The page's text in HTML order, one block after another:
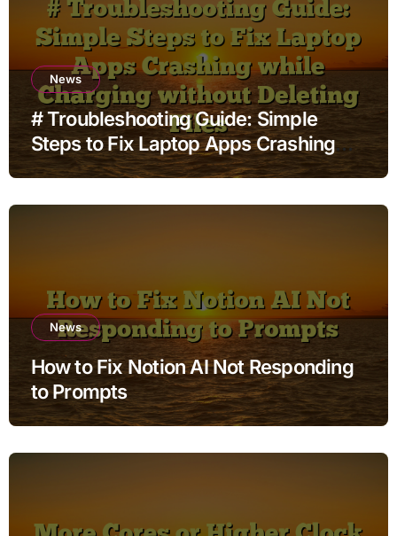
News
# Troubleshooting Guide: Simple
Steps to Fix Laptop Apps Crashing
while Charging without Deleting Files
News
How to Fix Notion AI Not Responding
to Prompts